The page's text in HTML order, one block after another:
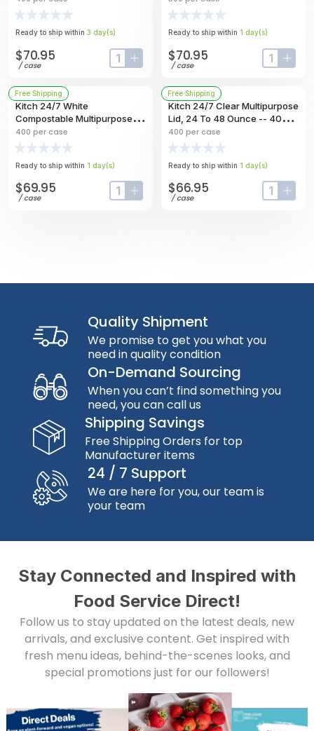
Bowl, 32 Ounce Capacity --
400 Per Case
Ready to ship within 3 day(s)
$70.95
/case input-labelbutton-plus
500 Per Case
Ready to ship within 1 day(s)
$70.95
/case input-
Free Shipping
Kitch 24/7 White
Compostable Multipurpose
Molded Fiber Bowl, 32 Ounce
-- 400 Per Case
400 per case
Ready to ship within 1 day(s)
$69.95
/case input-labelbutton-plus
Free Shipping
Kitch 24/7 Clear Multipurpose
Lid, 24 To 48 Ounce -- 400
Per Case
400 per case
Ready to ship within 1 day(s)
$66.95
/case input-
Quality Shipment
We promise to get you what you
need in quality condition
On-Demand Sourcing
When you can’t find something you
need, you can call us
Shipping Savings
Free Shipping Orders for top
Manufacturer items
24 / 7 Support
We are here for you, our team is
your team
Stay Connected and Inspired with
Food Service Direct!
Follow us to stay updated on the latest deals, new
arrivals, and exclusive content. Get inspired with
fresh menu ideas, behind-the-scenes looks, and
special promotions just for our followers!